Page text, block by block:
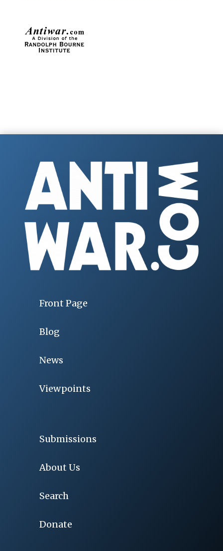
Front Page
Blog
News
Viewpoints
Submissions
About Us
Search
Donate